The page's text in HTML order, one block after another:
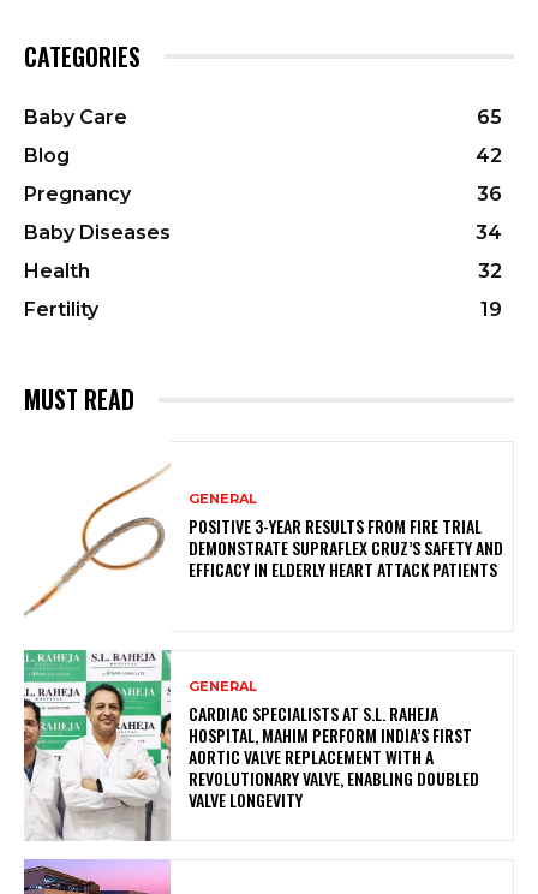
CATEGORIES
Baby Care
65
Blog
42
Pregnancy
36
Baby Diseases
34
Health
32
Fertility
19
MUST READ
GENERAL
POSITIVE 3-YEAR RESULTS FROM FIRE TRIAL
DEMONSTRATE SUPRAFLEX CRUZ’S SAFETY AND
EFFICACY IN ELDERLY HEART ATTACK PATIENTS
GENERAL
CARDIAC SPECIALISTS AT S.L. RAHEJA
HOSPITAL, MAHIM PERFORM INDIA’S FIRST
AORTIC VALVE REPLACEMENT WITH A
REVOLUTIONARY VALVE, ENABLING DOUBLED
VALVE LONGEVITY